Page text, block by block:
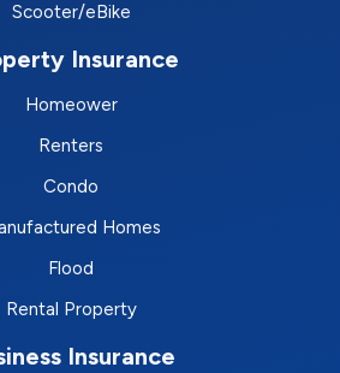
Scooter/eBike
Insurance
Homeower
Renters
Condo
Homes
Flood
Rental Property
Insurance